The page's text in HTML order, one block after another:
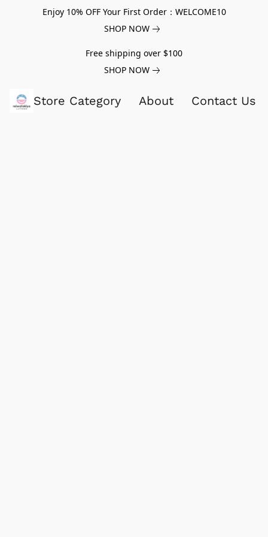
Enjoy 10% OFF Your First Order：WELCOME10
SHOP NOW
Free shipping over $100
SHOP NOW
Store Category About Contact Us